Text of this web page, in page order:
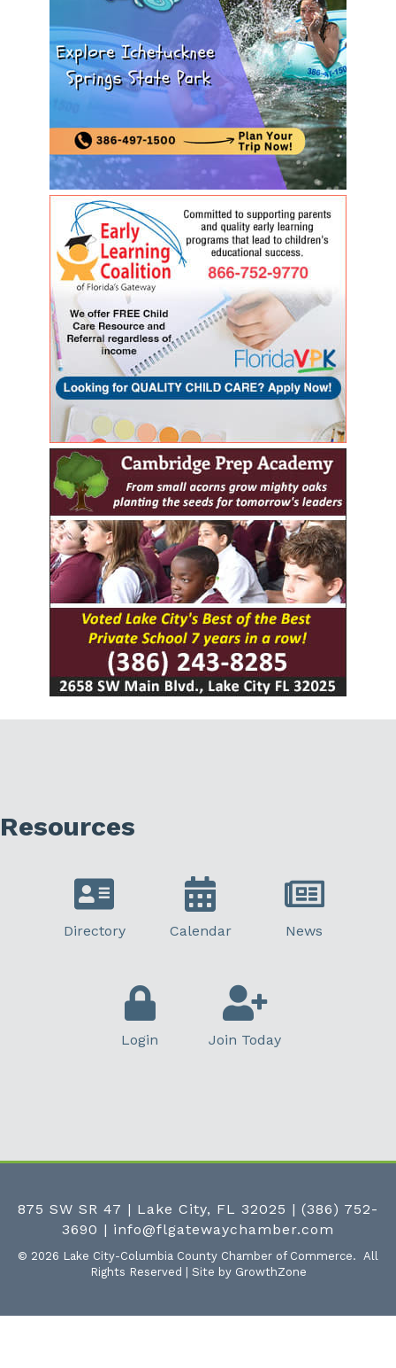
Resources
Directory Calendar News
Login Join Today
875 SW SR 47 | Lake City, FL 32025 | (386) 752-
3690 | info@flgatewaychamber.com
© 2026 Lake City-Columbia County Chamber of Commerce. All
Rights Reserved | Site by GrowthZone